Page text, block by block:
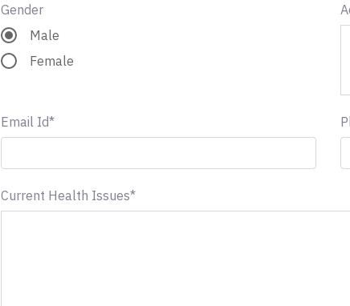
Gender
Male
Female
Email Id*
Current Health Issues*